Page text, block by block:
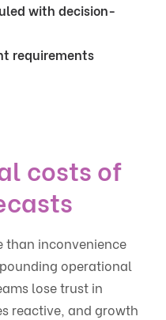
with decision-
requirements
costs of
than inconvenience
operational
lose trust in
reactive, and growth